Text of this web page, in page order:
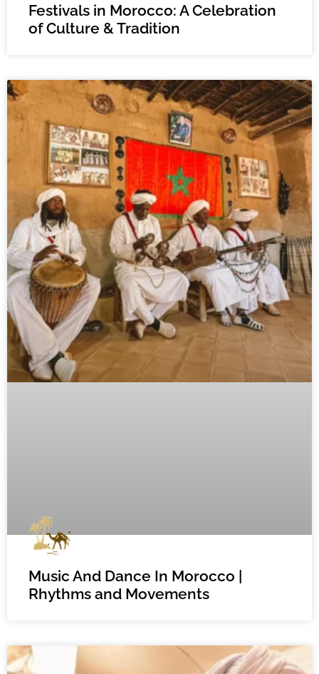
Festivals in Morocco: A Celebration
of Culture & Tradition
Music And Dance In Morocco |
Rhythms and Movements